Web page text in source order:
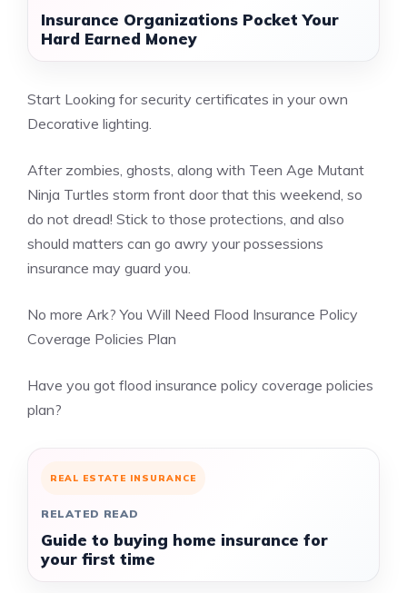
Insurance Organizations Pocket Your
Hard Earned Money
Start Looking for security certificates in your own
Decorative lighting.
After zombies, ghosts, along with Teen Age Mutant
Ninja Turtles storm front door that this weekend, so
do not dread! Stick to those protections, and also
should matters can go awry your possessions
insurance may guard you.
No more Ark? You Will Need Flood Insurance Policy
Coverage Policies Plan
Have you got flood insurance policy coverage policies
plan?
REAL ESTATE INSURANCE
RELATED READ
Guide to buying home insurance for
your first time